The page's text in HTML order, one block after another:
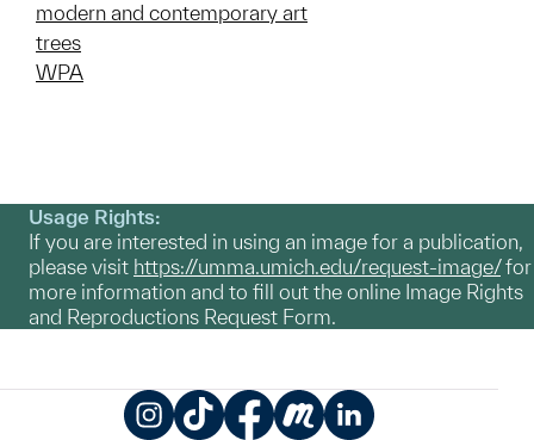
modern and contemporary art
trees
WPA
Usage Rights:
If you are interested in using an image for a publication,
please visit https://umma.umich.edu/request-image/for
more information and to fill out the online Image Rights
and Reproductions Request Form.